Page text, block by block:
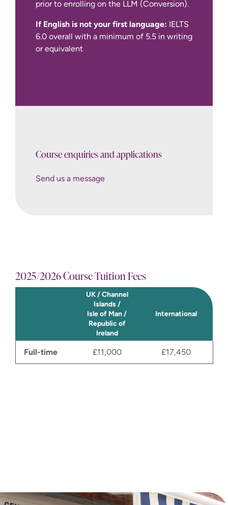
prior to enrolling on the LLM (Conversion).
If English is not your first language: IELTS
6.0 overall with a minimum of 5.5 in writing
or equivalent
Course enquiries and applications
Send us a message
International@winchester.ac.uk
Send us a message
2025/2026 Course Tuition Fees
UK / Channel
Islands /
Isle of Man /
Republic of
Ireland
International
Full-time £11,000 £17,450